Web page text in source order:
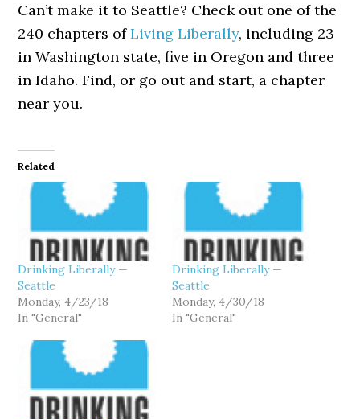
Can’t make it to Seattle? Check out one of the
240 chapters ofLiving Liberally, including 23
in Washington state, five in Oregon and three
in Idaho. Find, or go out and start, a chapter
near you.
Related
Drinking Liberally —
Seattle
Monday, 4/23/18
In "General"
Drinking Liberally —
Seattle
Monday, 4/30/18
In "General"